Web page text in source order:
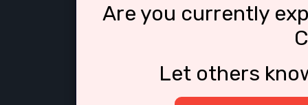
Are you currently
Let others